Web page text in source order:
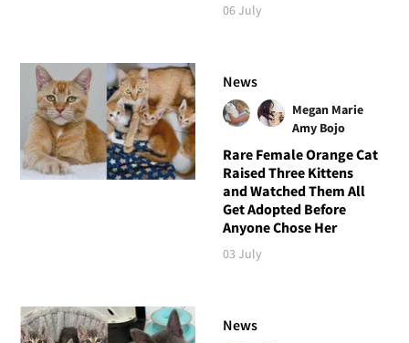
06 July
News
Megan Marie
Amy Bojo
Rare Female Orange Cat
Raised Three Kittens
and Watched Them All
Get Adopted Before
Anyone Chose Her
03 July
News